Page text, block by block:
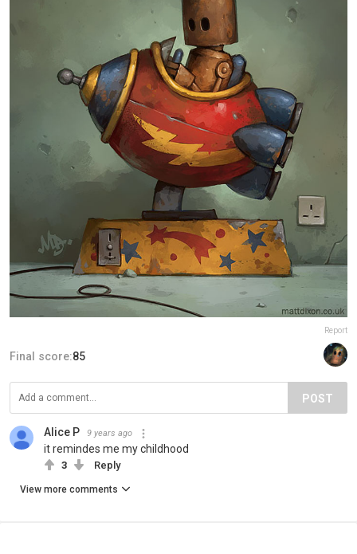
Report
Final score:85
POST
Alice P 9 years ago
it remindes me my childhood
3 Reply
View more comments